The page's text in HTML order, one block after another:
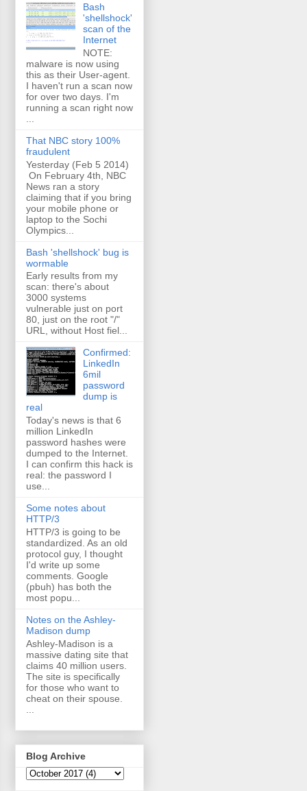
Bash
'shellshock'
scan of the
Internet
NOTE:
malware is now using
this as their User-agent.
I haven't run a scan now
for over two days. I'm
running a scan right now
That NBC story 100%
fraudulent
Yesterday (Feb 5 2014)
On February 4th, NBC
News ran a story
claiming that if you bring
your mobile phone or
laptop to the Sochi
Olympics...
Bash 'shellshock' bug is
wormable
Early results from my
scan: there's about
3000 systems
vulnerable just on port
80, just on the root "/"
URL, without Host fiel...
Confirmed:
LinkedIn
6mil
password
dump is
real
Today's news is that 6
million LinkedIn
password hashes were
dumped to the Internet.
I can confirm this hack is
real: the password I
use...
Some notes about
HTTP/3
HTTP/3 is going to be
standardized. As an old
protocol guy, I thought
I'd write up some
comments. Google
(pbuh) has both the
most popu...
Notes on the Ashley-
Madison dump
Ashley-Madison is a
massive dating site that
claims 40 million users.
The site is specifically
for those who want to
cheat on their spouse.
Blog Archive